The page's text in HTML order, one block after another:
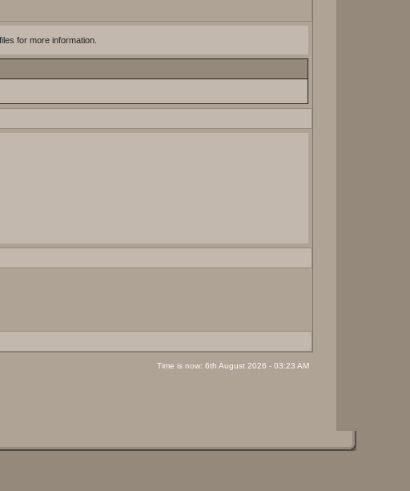
for more information.
Time is now: 6th August 2026 - 03:23 AM